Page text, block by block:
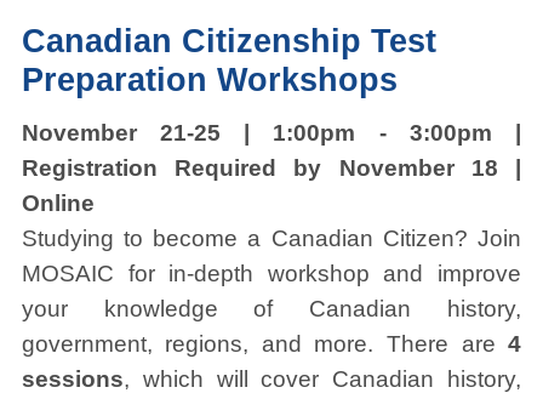
Canadian Citizenship Test
Preparation Workshops
November 21-25 | 1:00pm - 3:00pm |
Registration Required by November 18 |
Online
Studying to become a Canadian Citizen? Join
MOSAIC for in-depth workshop and improve
your knowledge of Canadian history,
government, regions, and more. There are4
sessions, which will cover Canadian history,